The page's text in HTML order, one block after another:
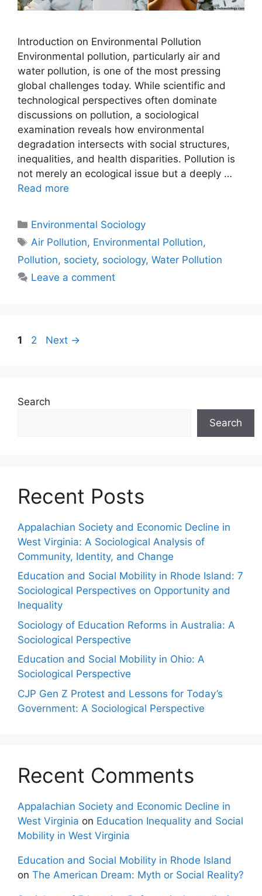
Introduction on Environmental Pollution
Environmental pollution, particularly air and
water pollution, is one of the most pressing
global challenges today. While scientific and
technological perspectives often dominate
discussions on pollution, a sociological
examination reveals how environmental
degradation intersects with social structures,
inequalities, and health disparities. Pollution is
not merely an ecological issue but a deeply …
Read more
Environmental Sociology
Air Pollution, Environmental Pollution,
Pollution, society, sociology, Water Pollution
Leave a comment
1 2 Next →
Search
Search
Recent Posts
Appalachian Society and Economic Decline in
West Virginia: A Sociological Analysis of
Community, Identity, and Change
Education and Social Mobility in Rhode Island: 7
Sociological Perspectives on Opportunity and
Inequality
Sociology of Education Reforms in Australia: A
Sociological Perspective
Education and Social Mobility in Ohio: A
Sociological Perspective
CJP Gen Z Protest and Lessons for Today’s
Government: A Sociological Perspective
Recent Comments
Appalachian Society and Economic Decline in
West Virginia on Education Inequality and Social
Mobility in West Virginia
Education and Social Mobility in Rhode Island
on The American Dream: Myth or Social Reality?